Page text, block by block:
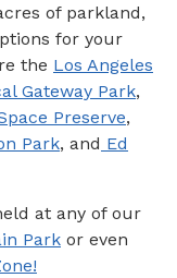
of parkland,
for your
the Los Angeles
Gateway Park,
Preserve,
Park, and Ed
at any of our
Park or even